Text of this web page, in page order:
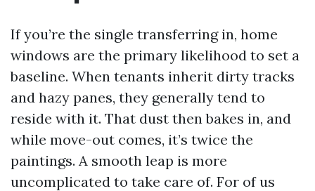
If you’re the single transferring in, home
windows are the primary likelihood to set a
baseline. When tenants inherit dirty tracks
and hazy panes, they generally tend to
reside with it. That dust then bakes in, and
while move-out comes, it’s twice the
paintings. A smooth leap is more
uncomplicated to take care of. For of us